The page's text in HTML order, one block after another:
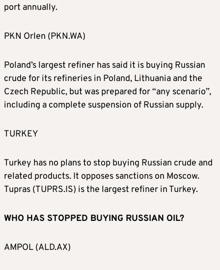
port annually.
PKN Orlen (PKN.WA)
Poland’s largest refiner has said it is buying Russian
crude for its refineries in Poland, Lithuania and the
Czech Republic, but was prepared for “any scenario”,
including a complete suspension of Russian supply.
TURKEY
Turkey has no plans to stop buying Russian crude and
related products. It opposes sanctions on Moscow.
Tupras (TUPRS.IS) is the largest refiner in Turkey.
WHO HAS STOPPED BUYING RUSSIAN OIL?
AMPOL (ALD.AX)